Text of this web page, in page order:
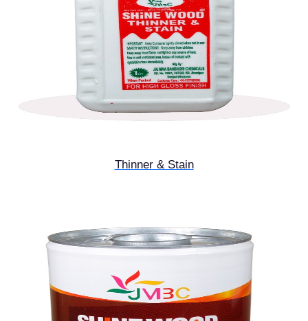
Thinner & Stain